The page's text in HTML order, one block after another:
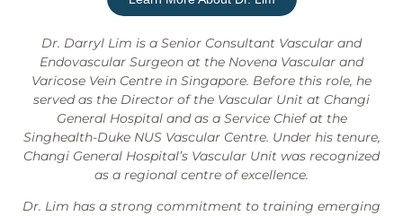
Dr. Darryl Lim is a Senior Consultant Vascular and
Endovascular Surgeon at the Novena Vascular and
Varicose Vein Centre in Singapore. Before this role, he
served as the Director of the Vascular Unit at Changi
General Hospital and as a Service Chief at the
Singhealth-Duke NUS Vascular Centre. Under his tenure,
Changi General Hospital’s Vascular Unit was recognized
as a regional centre of excellence.
Dr. Lim has a strong commitment to training emerging